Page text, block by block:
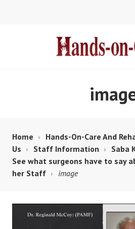
Home Hands-On-Care And
Us
Staff Information
Saba
See what surgeons have to say
her Staff
image